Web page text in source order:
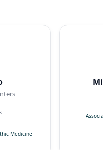
Medicine